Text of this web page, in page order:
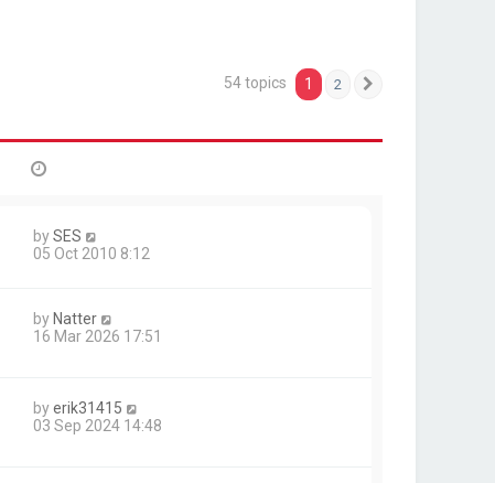
54 topics 1 2
bySES
05 Oct 2010 8:12
by Natter
16 Mar 2026 17:51
byerik31415
03 Sep 2024 14:48